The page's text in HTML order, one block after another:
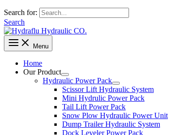
Search for:
Search
Menu
Home
Our Product
Hydraulic Power Pack
Scissor Lift Hydraulic System
Mini Hydrulic Power Pack
Tail Lift Power Pack
Snow Plow Hydraulic Power Unit
Dump Trailer Hydraulic System
Dock Leveler Power Pack